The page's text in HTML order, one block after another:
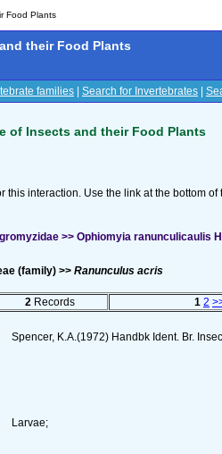
Food Plants
their Food Plants
families Search for Invertebrates
of Insects and their Food Plants
this interaction. Use the link at the bottom
>> Ophiomyia ranunculicaulis
(family) >> Ranunculus acris
2 Records 1 2
Spencer, K.A.(1972) Handbk Ident. Br.
Larvae;